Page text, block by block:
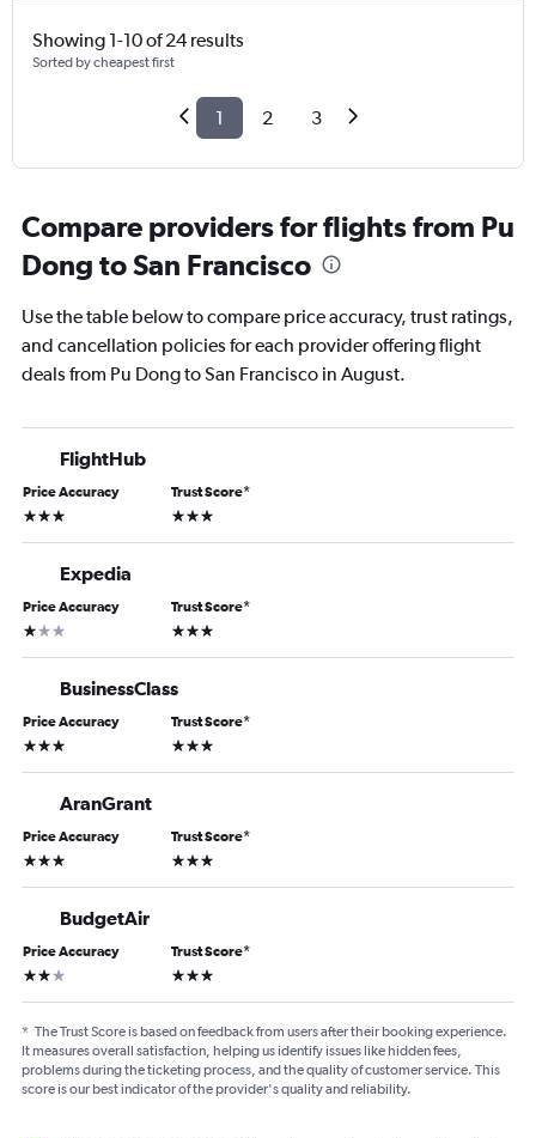
Showing 1-10 of 24 results
Sorted by cheapest first
1 2 3
Compare providers for flights from Pu
Dong to San Francisco
Use the table below to compare price accuracy, trust ratings,
and cancellation policies for each provider offering flight
deals from Pu Dong to San Francisco in August.
FlightHub
Price Accuracy
3 stars
Trust Score*
3 stars
Expedia
Price Accuracy
1 star
Trust Score*
3 stars
BusinessClass
Price Accuracy
3 stars
Trust Score*
3 stars
AranGrant
Price Accuracy
3 stars
Trust Score*
3 stars
BudgetAir
Price Accuracy
2 stars
Trust Score*
3 stars
* The Trust Score is based on feedback from users after their booking experience.
It measures overall satisfaction, helping us identify issues like hidden fees,
problems during the ticketing process, and the quality of customer service. This
score is our best indicator of the provider's quality and reliability.